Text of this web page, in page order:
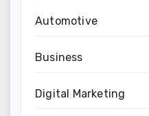
Automotive
Business
Digital Marketing